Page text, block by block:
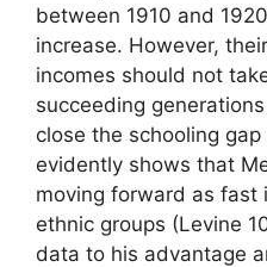
between 1910 and
increase. However,
incomes should not
succeeding
close the schooling
evidently shows that
moving forward as
ethnic groups (Levine
data to his advantage